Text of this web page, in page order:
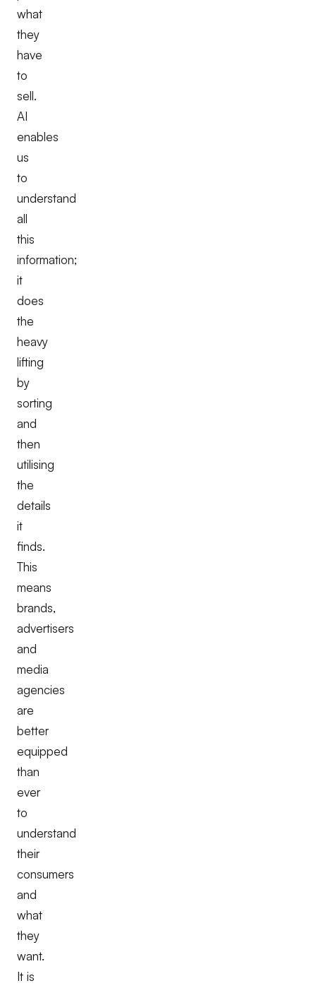
what
they
have
to
sell.
AI
enables
us
to
understand
all
this
information;
it
does
the
heavy
lifting
by
sorting
and
then
utilising
the
details
it
finds.
This
means
brands,
advertisers
and
media
agencies
are
better
equipped
than
ever
to
understand
their
consumers
and
what
they
want.
It is